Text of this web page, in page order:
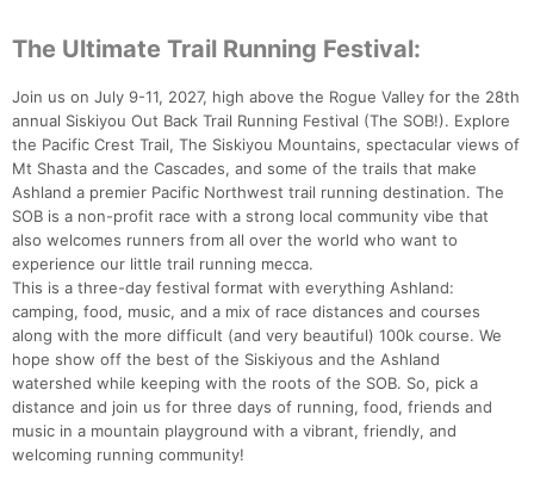
The Ultimate Trail Running Festival:
Join us on July 9-11, 2027, high above the Rogue Valley for the 28th
annual Siskiyou Out Back Trail Running Festival (The SOB!). Explore
the Pacific Crest Trail, The Siskiyou Mountains, spectacular views of
Mt Shasta and the Cascades, and some of the trails that make
Ashland a premier Pacific Northwest trail running destination. The
SOB is a non-profit race with a strong local community vibe that
also welcomes runners from all over the world who want to
experience our little trail running mecca.
This is a three-day festival format with everything Ashland:
camping, food, music, and a mix of race distances and courses
along with the more difficult (and very beautiful) 100k course. We
hope show off the best of the Siskiyous and the Ashland
watershed while keeping with the roots of the SOB. So, pick a
distance and join us for three days of running, food, friends and
music in a mountain playground with a vibrant, friendly, and
welcoming running community!